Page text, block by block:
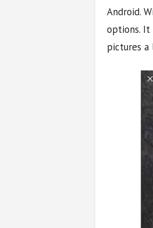
Android.
options.
pictures